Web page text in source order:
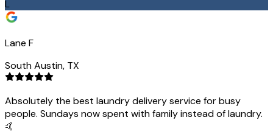
L
Lane F
South Austin, TX
Absolutely the best laundry delivery service for busy
people. Sundays now spent with family instead of laundry.
🤙